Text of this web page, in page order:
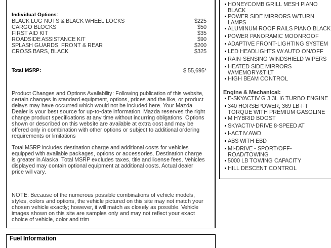
Individual Options:
BLACK LUG NUTS & BLACK WHEEL LOCKS
$225
CARGO BLOCKS
$50
FIRST AID KIT
$35
ROADSIDE ASSISTANCE KIT
$90
SPLASH GUARDS, FRONT & REAR
$200
CROSS BARS, BLACK
$325
Total MSRP: $ 55,695*
Product Changes and Options Availability: Following publication of this website,
certain changes in standard equipment, options, prices and the like, or product
delays may have occurred which would not be included here. Your Mazda
Dealer is your best source for up-to-date information. Mazda reserves the right
change product specifications at any time without incurring obligations. Options
shown or described on this website are available at extra cost and may be
offered only in combination with other options or subject to additional ordering
requirements or limitations
Total MSRP includes destination charge and additional costs for vehicles
equipped with available packages, options or accessories. Destination charge
is greater in Alaska. Total MSRP excludes taxes, title and license fees. Vehicles
displayed may contain optional equipment at additional costs. Actual dealer
price will vary.
NOTE: Because of the numerous possible combinations of vehicle models,
styles, colors and options, the vehicle pictured on this site may not match your
chosen vehicle exactly; however, it will match as closely as possible. Vehicle
images shown on this site are samples only and may not reflect your exact
choice of vehicle, color and trim.
Fuel Information
HONEYCOMB GRILL MESH PIANO
BLACK
POWER SIDE MIRRORS W/TURN
LAMPS
ALUMINUM ROOF RAILS PIANO BLACK
POWER PANORAMIC MOONROOF
ADAPTIVE FRONT-LIGHTING SYSTEM
LED HEADLIGHTS W/ AUTO ON/OFF
RAIN-SENSING WINDSHIELD WIPERS
HEATED SIDE MIRRORS
W/MEMORY&TILT
HIGH BEAM CONTROL
Engine & Mechanical:
E-SKYACTIV G 3.3L I6 TURBO ENGINE
340 HORSEPOWER; 369 LB-FT
TORQUE WITH PREMIUM GASOLINE
M HYBRID BOOST
SKYACTIV-DRIVE 8-SPEED AT
I-ACTIV AWD
ABS WITH EBD
MI-DRIVE - SPORT/OFF-
ROAD/TOWING
5000 LB TOWING CAPACITY
HILL DESCENT CONTROL